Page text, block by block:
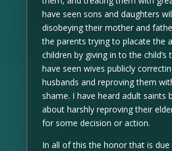
have seen sons and daughters
disobeying their mother and
the parents trying to placate the
children by giving in to the child’s
have seen wives publicly
husbands and reproving them
shame. I have heard adult saints
about harshly reproving their
for some decision or action.
In all of this the honor that is